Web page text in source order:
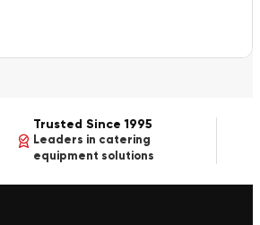
Trusted Since 1995
Leaders in catering
equipment solutions